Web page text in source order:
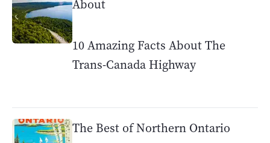
About
10 Amazing Facts About The
Trans-Canada Highway
The Best of Northern Ontario